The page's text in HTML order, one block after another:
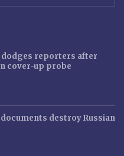
dodges reporters after
cover-up probe
destroy Russian